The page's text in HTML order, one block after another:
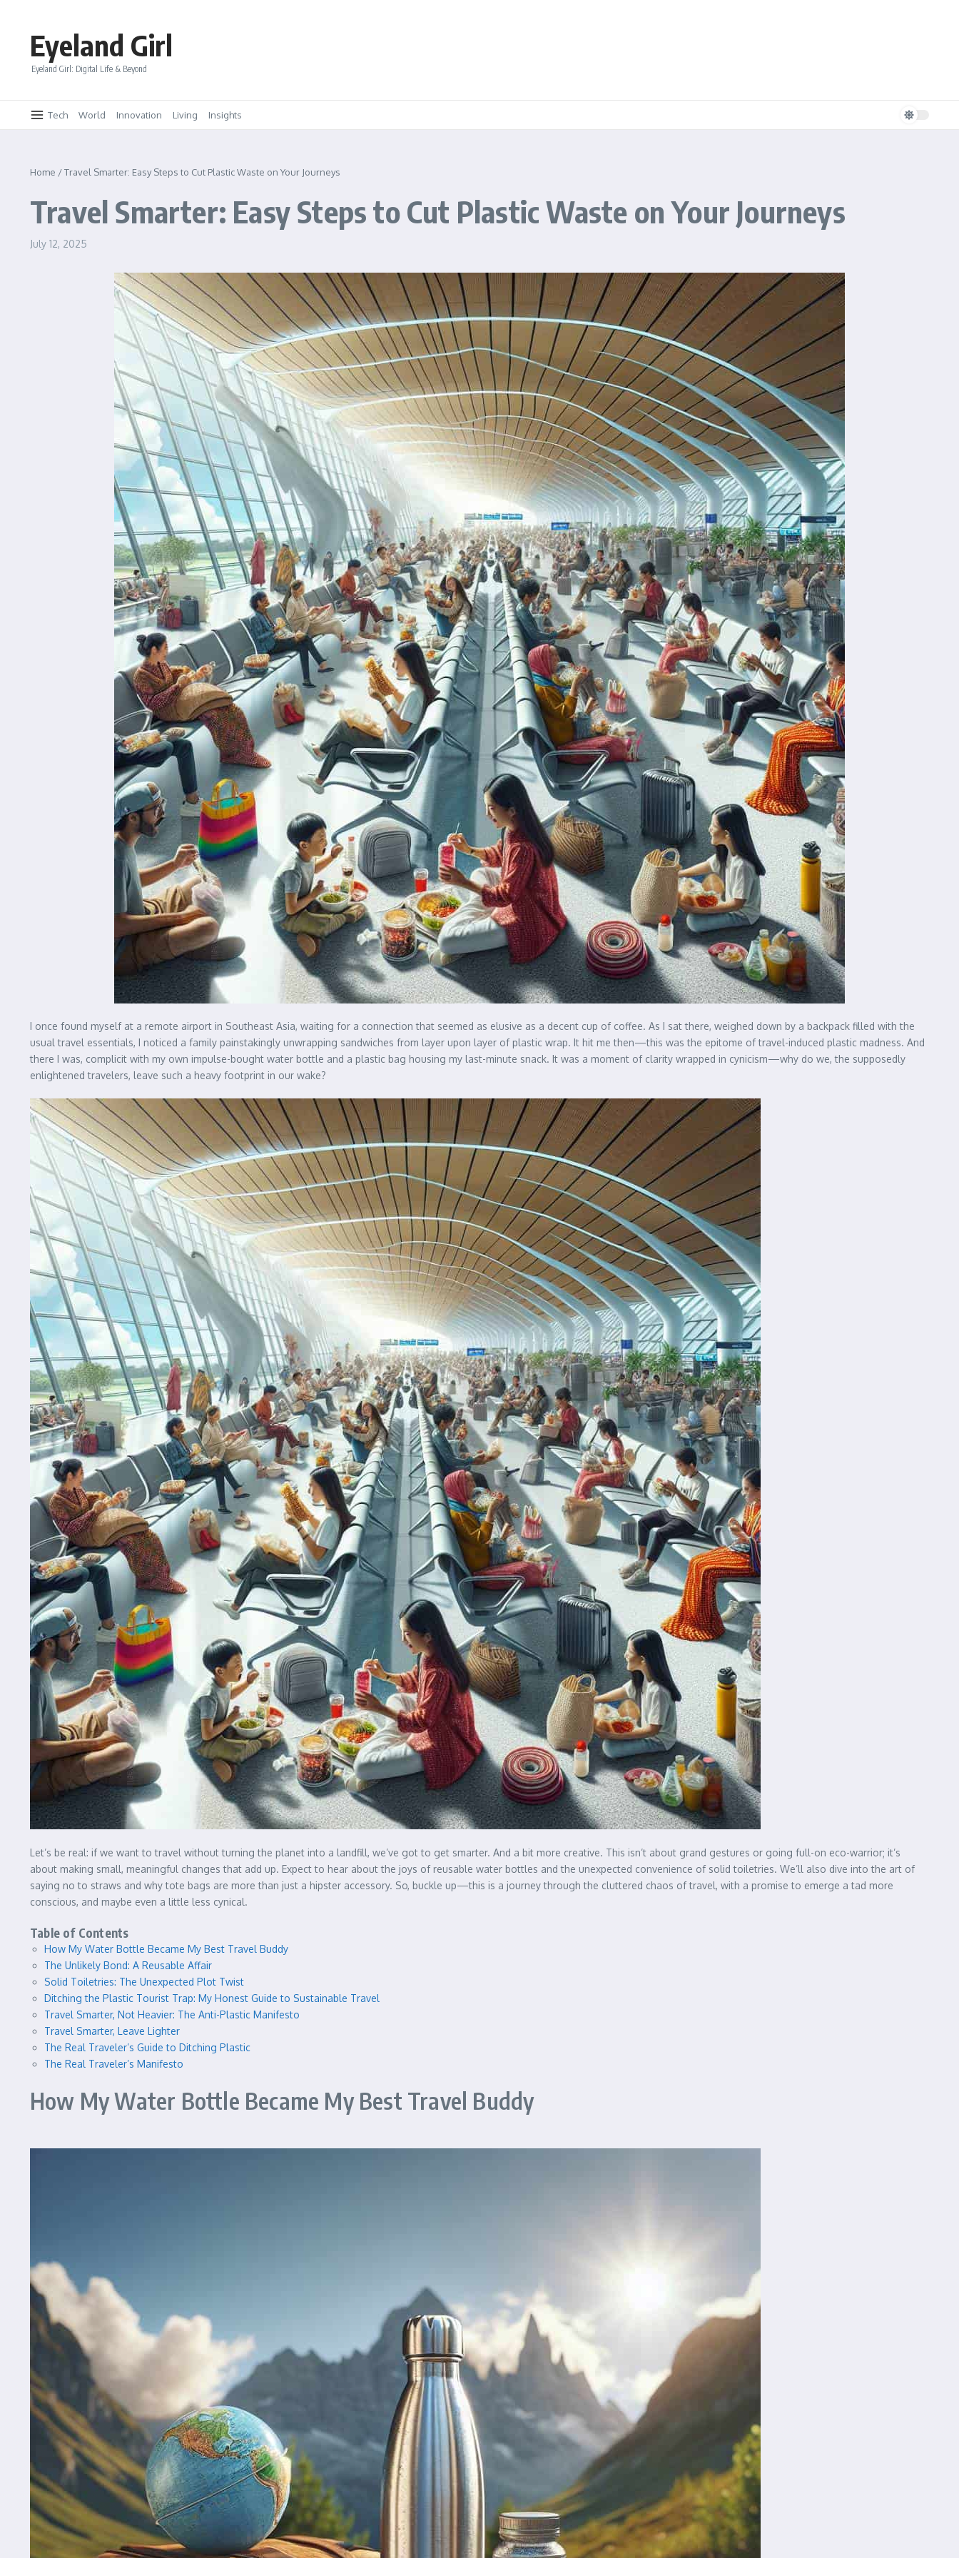
Eyeland Girl
Eyeland Girl: Digital Life & Beyond
Tech World Innovation Living Insights
Home /Travel Smarter: Easy Steps to Cut Plastic Waste on Your Journeys
Travel Smarter: Easy Steps to Cut Plastic Waste on Your Journeys
July 12, 2025
I once found myself at a remote airport in Southeast Asia, waiting for a connection that seemed as elusive as a decent cup of coffee. As I sat there, weighed down by a backpack filled with the
usual travel essentials, I noticed a family painstakingly unwrapping sandwiches from layer upon layer of plastic wrap. It hit me then—this was the epitome of travel-induced plastic madness. And
there I was, complicit with my own impulse-bought water bottle and a plastic bag housing my last-minute snack. It was a moment of clarity wrapped in cynicism—why do we, the supposedly
enlightened travelers, leave such a heavy footprint in our wake?
Let’s be real: if we want to travel without turning the planet into a landfill, we’ve got to get smarter. And a bit more creative. This isn’t about grand gestures or going full-on eco-warrior; it’s
about making small, meaningful changes that add up. Expect to hear about the joys of reusable water bottles and the unexpected convenience of solid toiletries. We’ll also dive into the art of
saying no to straws and why tote bags are more than just a hipster accessory. So, buckle up—this is a journey through the cluttered chaos of travel, with a promise to emerge a tad more
conscious, and maybe even a little less cynical.
Table of Contents
How My Water Bottle Became My Best Travel Buddy
The Unlikely Bond: A Reusable Affair
Solid Toiletries: The Unexpected Plot Twist
Ditching the Plastic Tourist Trap: My Honest Guide to Sustainable Travel
Travel Smarter, Not Heavier: The Anti-Plastic Manifesto
Travel Smarter, Leave Lighter
The Real Traveler’s Guide to Ditching Plastic
The Real Traveler’s Manifesto
How My Water Bottle Became My Best Travel Buddy